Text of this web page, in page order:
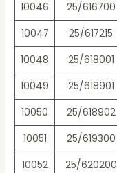
10046
25/616700
10047
25/617215
10048
25/618001
10049
25/618901
10050
25/618902
10051
25/619300
10052
25/620200